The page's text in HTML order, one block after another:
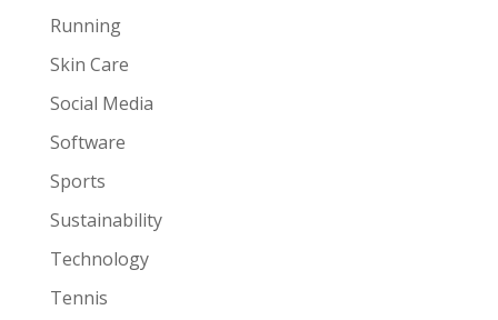
Running
Skin Care
Social Media
Software
Sports
Sustainability
Technology
Tennis